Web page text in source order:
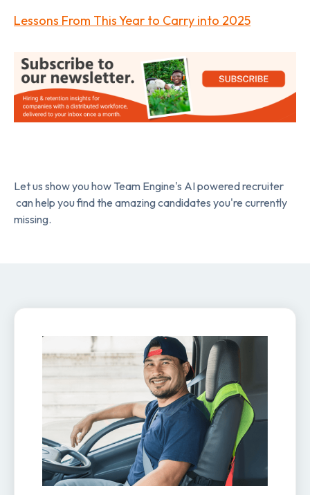
Lessons From This Year to Carry into 2025
Let us show you how Team Engine's AI powered recruiter
can help you find the amazing candidates you're currently
missing.